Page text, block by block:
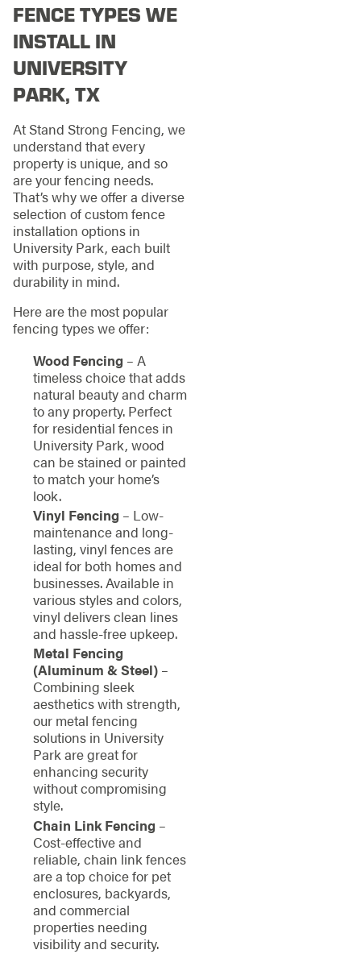
FENCE TYPES WE
INSTALL IN
UNIVERSITY
PARK, TX
At Stand Strong Fencing, we
understand that every
property is unique, and so
are your fencing needs.
That’s why we offer a diverse
selection of custom fence
installation options in
University Park, each built
with purpose, style, and
durability in mind.
Here are the most popular
fencing types we offer:
Wood Fencing – A
timeless choice that adds
natural beauty and charm
to any property. Perfect
for residential fences in
University Park, wood
can be stained or painted
to match your home’s
look.
Vinyl Fencing – Low-
maintenance and long-
lasting, vinyl fences are
ideal for both homes and
businesses. Available in
various styles and colors,
vinyl delivers clean lines
and hassle-free upkeep.
Metal Fencing
(Aluminum & Steel)–
Combining sleek
aesthetics with strength,
our metal fencing
solutions in University
Park are great for
enhancing security
without compromising
style.
Chain Link Fencing –
Cost-effective and
reliable, chain link fences
are a top choice for pet
enclosures, backyards,
and commercial
properties needing
visibility and security.